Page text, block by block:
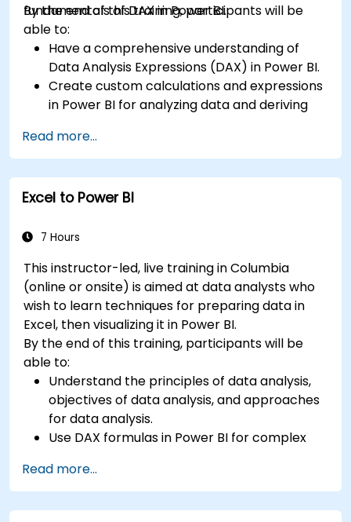
fundamentals of DAX in Power BI.
By the end of this training, participants will be
able to:
Have a comprehensive understanding of
Data Analysis Expressions (DAX) in Power BI.
Create custom calculations and expressions
in Power BI for analyzing data and deriving
Learn best practices to optimize DAX
performance.
Read more...
Excel to Power BI
7 Hours
This instructor-led, live training in Columbia
(online or onsite) is aimed at data analysts who
wish to learn techniques for preparing data in
Excel, then visualizing it in Power BI.
By the end of this training, participants will be
able to:
Understand the principles of data analysis,
objectives of data analysis, and approaches
for data analysis.
Use DAX formulas in Power BI for complex
Create and use visualizations and charts for
particular analysis cases.
Import with Power View to move from Excel
Read more...